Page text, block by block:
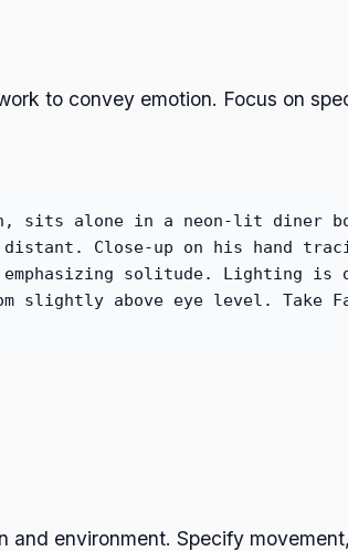
to convey emotion. Focus on
sits alone in a neon-lit diner
Close-up on his hand
solitude. Lighting is
above eye level. Take
environment. Specify